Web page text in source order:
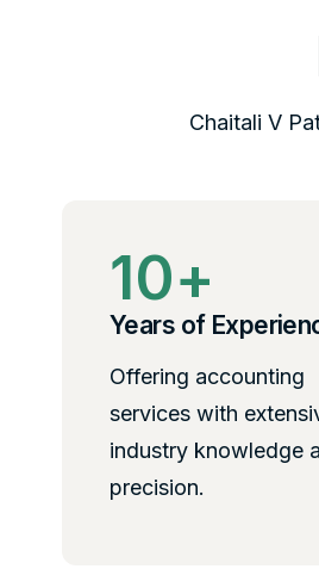
Chaitali V
10+
Years of
Offering accounting
services with
industry knowledge
precision.